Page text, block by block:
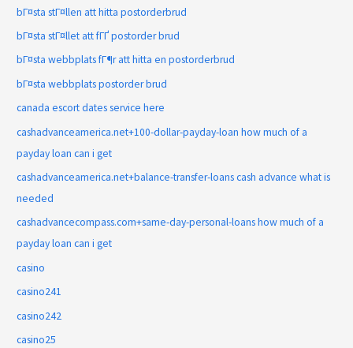
bГ¤sta stГ¤llen att hitta postorderbrud
bГ¤sta stГ¤llet att fГҐ postorder brud
bГ¤sta webbplats fГ¶r att hitta en postorderbrud
bГ¤sta webbplats postorder brud
canada escort dates service here
cashadvanceamerica.net+100-dollar-payday-loan how much of a
payday loan can i get
cashadvanceamerica.net+balance-transfer-loans cash advance what is
needed
cashadvancecompass.com+same-day-personal-loans how much of a
payday loan can i get
casino
casino241
casino242
casino25